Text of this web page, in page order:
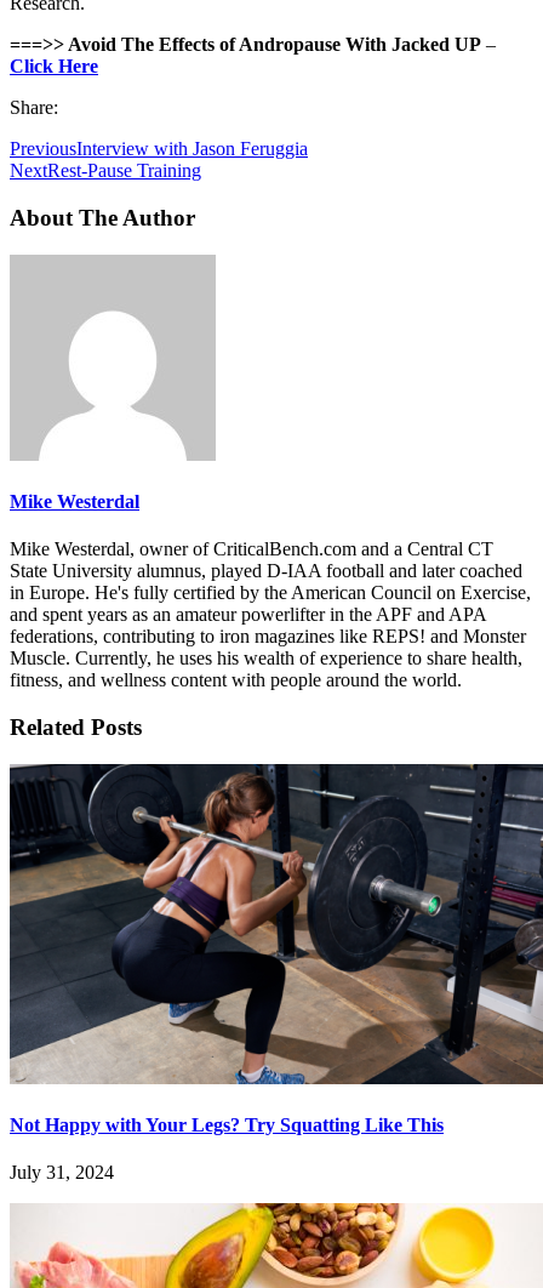
===>> Avoid The Effects of Andropause With Jacked UP –
Click Here
Share:
PreviousInterview with Jason Feruggia
NextRest-Pause Training
About The Author
Mike Westerdal
Mike Westerdal, owner of CriticalBench.com and a Central CT
State University alumnus, played D-IAA football and later coached
in Europe. He's fully certified by the American Council on Exercise,
and spent years as an amateur powerlifter in the APF and APA
federations, contributing to iron magazines like REPS! and Monster
Muscle. Currently, he uses his wealth of experience to share health,
fitness, and wellness content with people around the world.
Related Posts
Not Happy with Your Legs? Try Squatting Like This
July 31, 2024